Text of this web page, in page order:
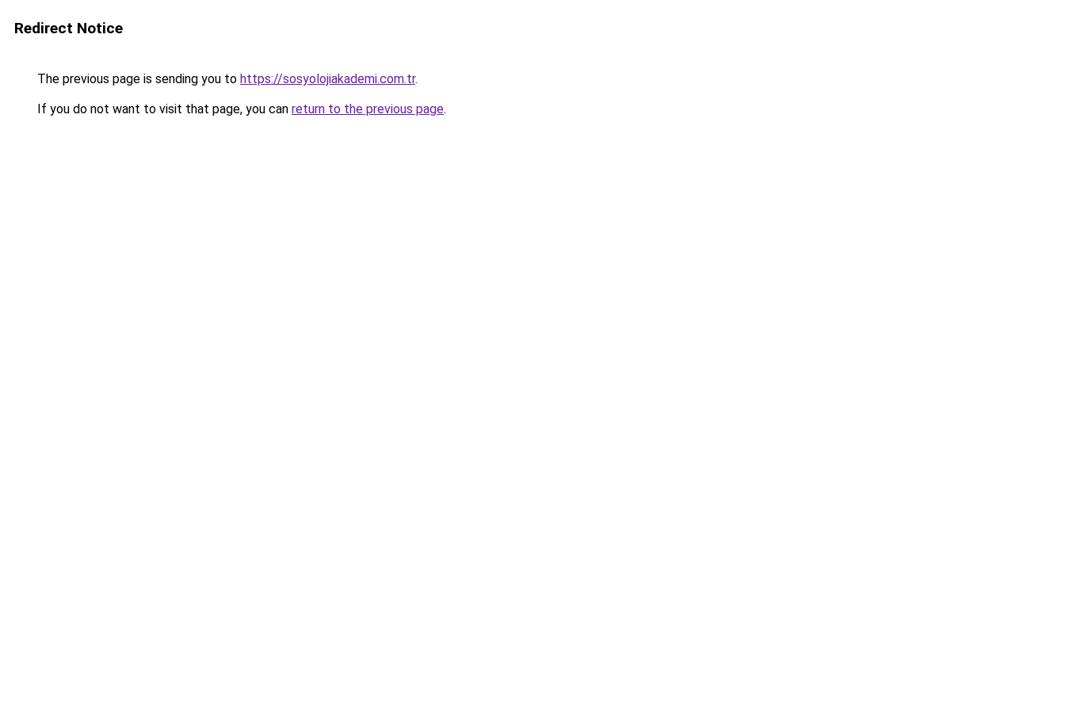
Redirect Notice
The previous page is sending you to https://sosyolojiakademi.com.tr.
If you do not want to visit that page, you can return to the previous page.